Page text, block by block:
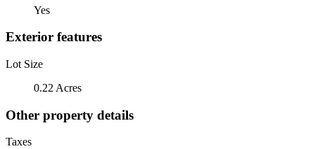
Yes
Exterior features
Lot Size
0.22 Acres
Other property details
Taxes